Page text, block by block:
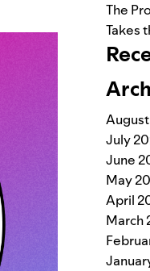
The
Takes
July
June
May
April
March